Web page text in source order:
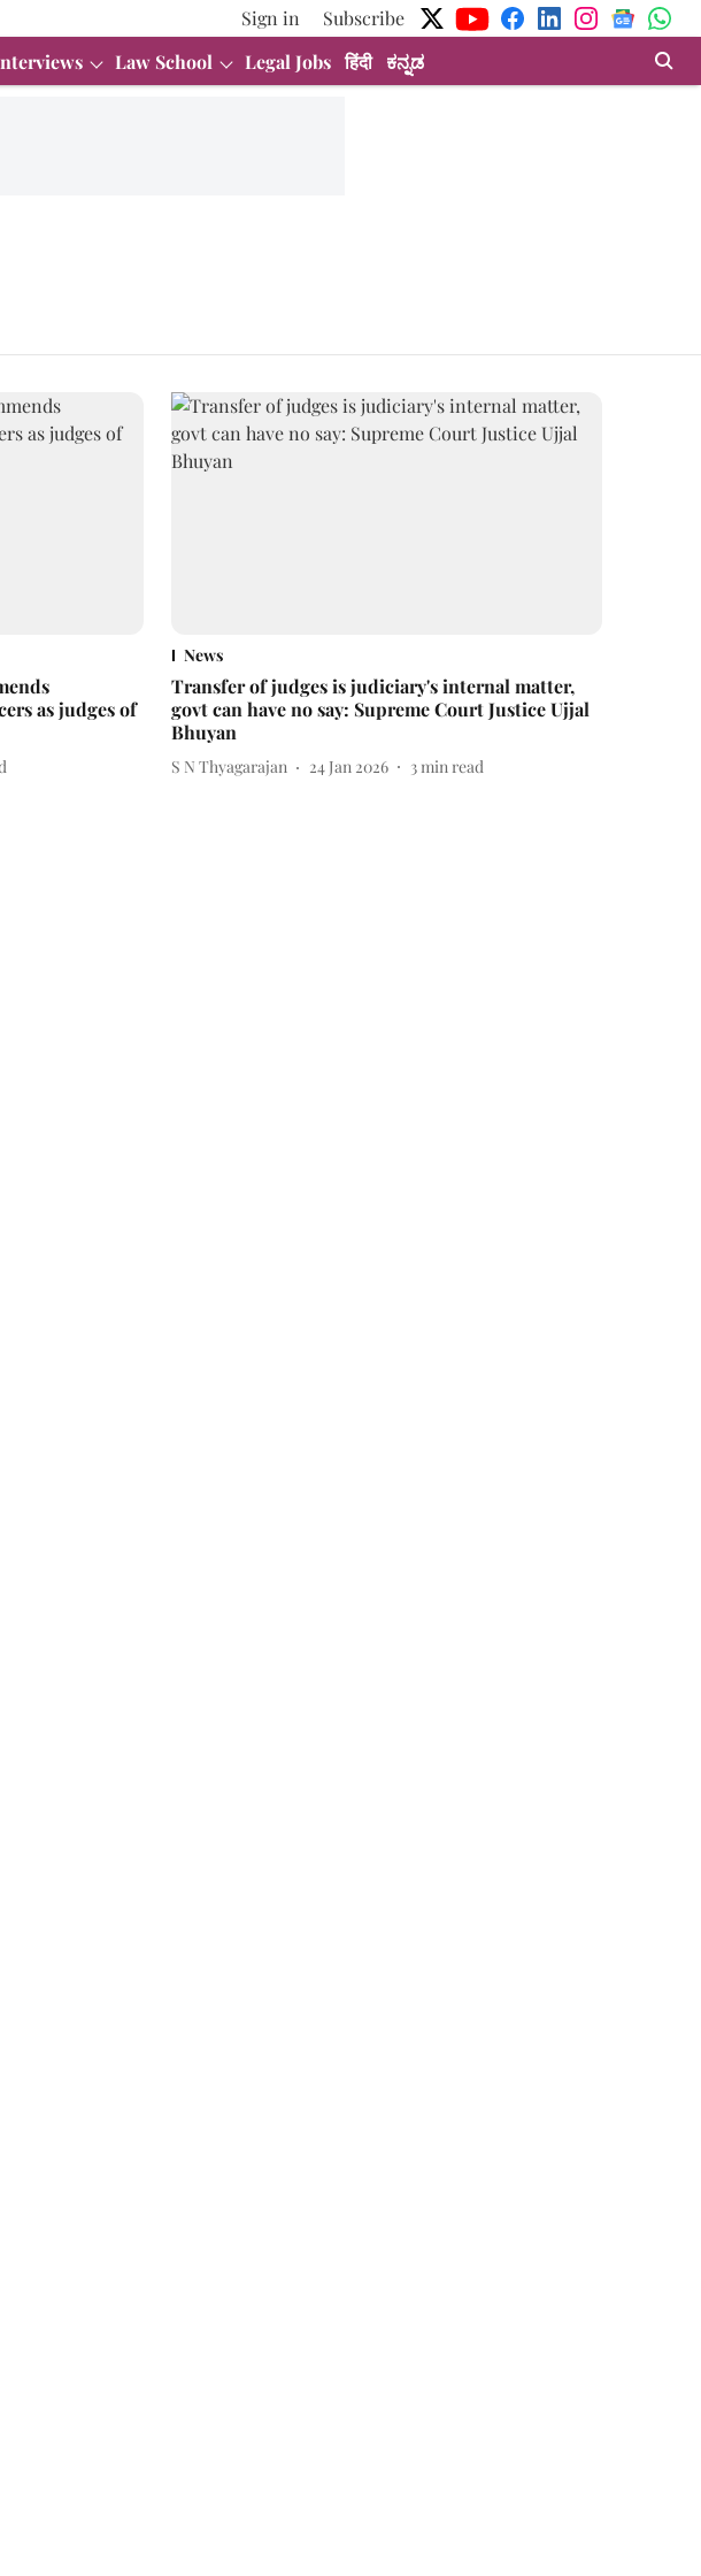
Sign in
Subscribe
Law School Legal Jobs हिंदी ಕನ್ನಡ
as judges of
News
Transfer of judges is judiciary's internal matter,
govt can have no say: Supreme Court Justice Ujjal
Bhuyan
S N Thyagarajan 24 Jan 2026 3min read